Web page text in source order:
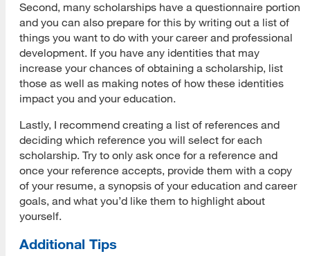
Second, many scholarships have a questionnaire portion
and you can also prepare for this by writing out a list of
things you want to do with your career and professional
development. If you have any identities that may
increase your chances of obtaining a scholarship, list
those as well as making notes of how these identities
impact you and your education.
Lastly, I recommend creating a list of references and
deciding which reference you will select for each
scholarship. Try to only ask once for a reference and
once your reference accepts, provide them with a copy
of your resume, a synopsis of your education and career
goals, and what you’d like them to highlight about
yourself.
Additional Tips